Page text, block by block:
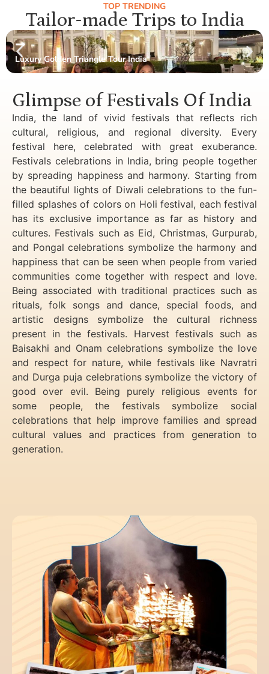
TOP TRENDING
Tailor-made Trips to India
Luxury Golden Triangle Tour India
Glimpse of Festivals Of India
India, the land of vivid festivals that reflects rich
cultural, religious, and regional diversity. Every
festival here, celebrated with great exuberance.
Festivals celebrations in India, bring people together
by spreading happiness and harmony. Starting from
the beautiful lights of Diwali celebrations to the fun-
filled splashes of colors on Holi festival, each festival
has its exclusive importance as far as history and
cultures. Festivals such as Eid, Christmas, Gurpurab,
and Pongal celebrations symbolize the harmony and
happiness that can be seen when people from varied
communities come together with respect and love.
Being associated with traditional practices such as
rituals, folk songs and dance, special foods, and
artistic designs symbolize the cultural richness
present in the festivals. Harvest festivals such as
Baisakhi and Onam celebrations symbolize the love
and respect for nature, while festivals like Navratri
and Durga puja celebrations symbolize the victory of
good over evil. Being purely religious events for
some people, the festivals symbolize social
celebrations that help improve families and spread
cultural values and practices from generation to
generation.